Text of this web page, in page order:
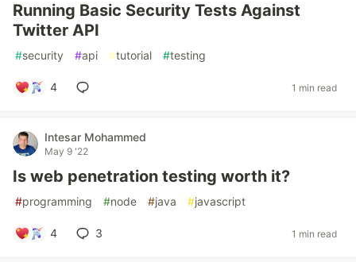
Running Basic Security Tests Against
Twitter API
#security #api #tutorial #testing
4 1 min read
Intesar Mohammed
May 9 '22
Is web penetration testing worth it?
#programming #node #java #javascript
4 3 1 min read